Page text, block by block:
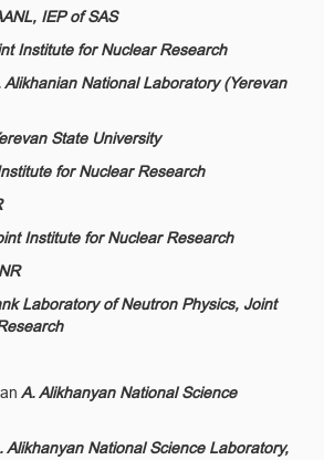
IEP of SAS
Institute for Nuclear Research
Alikhanian National Laboratory (Yerevan
State University
for Nuclear Research
Institute for Nuclear Research
Laboratory of Neutron Physics, Joint
A. Alikhanyan National Science
Alikhanyan National Science Laboratory,